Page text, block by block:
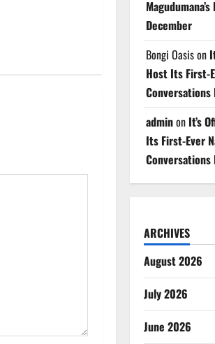
December
Bongi Oasison
Host Its First-
Conversations
adminon It’s
Its First-Ever
Conversations
ARCHIVES
August 2026
July 2026
June 2026